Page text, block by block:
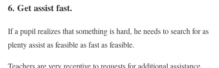
6. Get assist fast.
If a pupil realizes that something is hard, he needs to search for as
plenty assist as feasible as fast as feasible.
Teachers are very receptive to requests for additional assistance.